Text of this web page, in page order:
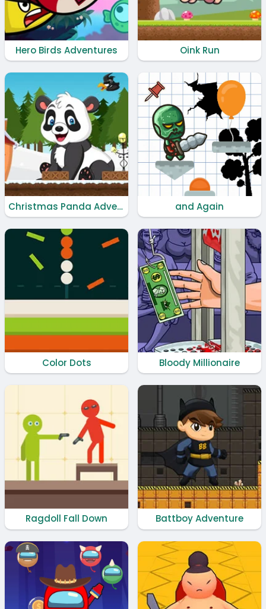
Hero Birds Adventures Oink Run
Christmas Panda Adventure and Again
Color Dots Bloody Millionaire
Ragdoll Fall Down Battboy Adventure